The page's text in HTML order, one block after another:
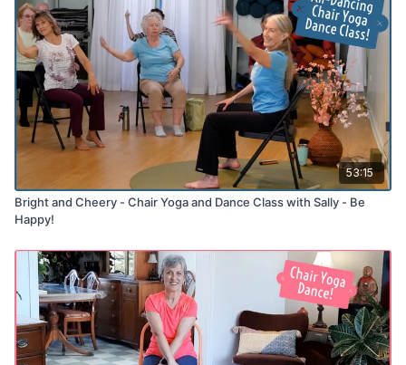
53:15
Bright and Cheery - Chair Yoga and Dance Class with Sally - Be
Happy!